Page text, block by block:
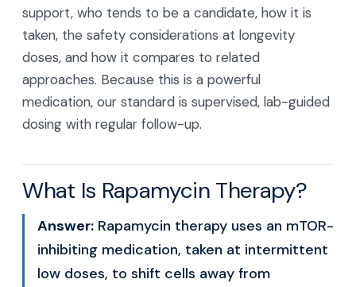
support, who tends to be a candidate, how it is
taken, the safety considerations at longevity
doses, and how it compares to related
approaches. Because this is a powerful
medication, our standard is supervised, lab-guided
dosing with regular follow-up.
What Is Rapamycin Therapy?
Answer: Rapamycin therapy uses an mTOR-
inhibiting medication, taken at intermittent
low doses, to shift cells away from